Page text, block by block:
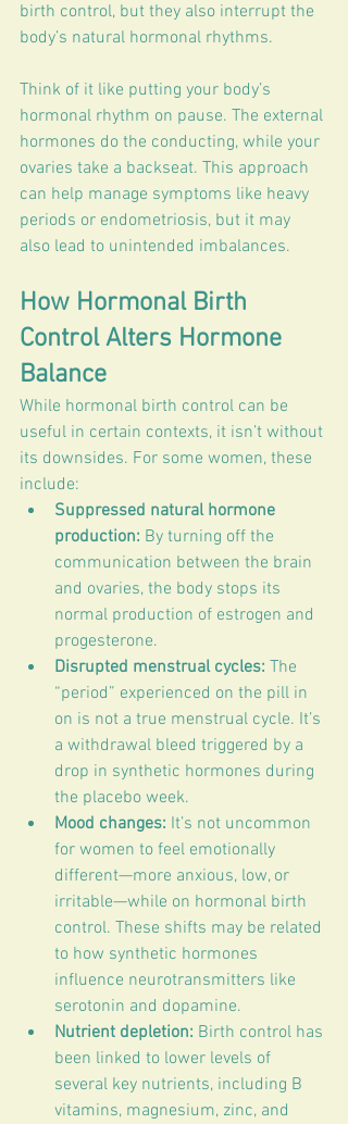
birth control, but they also interrupt the
body’s natural hormonal rhythms.
Think of it like putting your body’s
hormonal rhythm on pause. The external
hormones do the conducting, while your
ovaries take a backseat. This approach
can help manage symptoms like heavy
periods or endometriosis, but it may
also lead to unintended imbalances.
How Hormonal Birth
Control Alters Hormone
Balance
While hormonal birth control can be
useful in certain contexts, it isn’t without
its downsides. For some women, these
include:
Suppressed natural hormone
production: By turning off the
communication between the brain
and ovaries, the body stops its
normal production of estrogen and
progesterone.
Disrupted menstrual cycles: The
“period” experienced on the pill in
on is not a true menstrual cycle. It’s
a withdrawal bleed triggered by a
drop in synthetic hormones during
the placebo week.
Mood changes: It’s not uncommon
for women to feel emotionally
different—more anxious, low, or
irritable—while on hormonal birth
control. These shifts may be related
to how synthetic hormones
influence neurotransmitters like
serotonin and dopamine.
Nutrient depletion: Birth control has
been linked to lower levels of
several key nutrients, including B
vitamins, magnesium, zinc, and